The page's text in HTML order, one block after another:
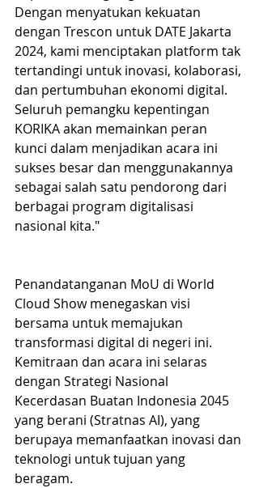
Dengan menyatukan kekuatan
dengan Trescon untuk DATE Jakarta
2024, kami menciptakan platform tak
tertandingi untuk inovasi, kolaborasi,
dan pertumbuhan ekonomi digital.
Seluruh pemangku kepentingan
KORIKA akan memainkan peran
kunci dalam menjadikan acara ini
sukses besar dan menggunakannya
sebagai salah satu pendorong dari
berbagai program digitalisasi
nasional kita."
Penandatanganan MoU di World
Cloud Show menegaskan visi
bersama untuk memajukan
transformasi digital di negeri ini.
Kemitraan dan acara ini selaras
dengan Strategi Nasional
Kecerdasan Buatan Indonesia 2045
yang berani (Stratnas AI), yang
berupaya memanfaatkan inovasi dan
teknologi untuk tujuan yang
beragam.